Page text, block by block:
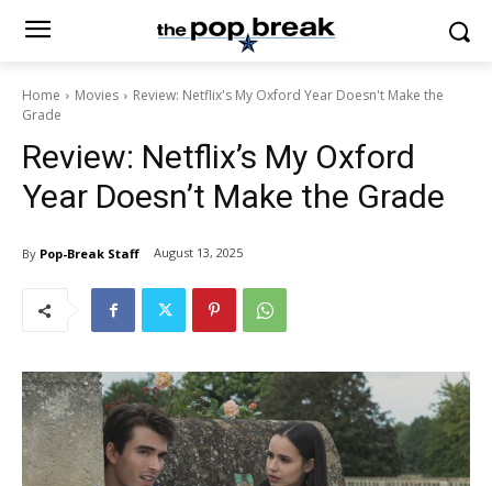
Home Movies
Review: Netflix's My Oxford Year Doesn't Make the
Grade
Review: Netflix’s My Oxford
Year Doesn’t Make the Grade
By Pop-Break Staff August 13, 2025